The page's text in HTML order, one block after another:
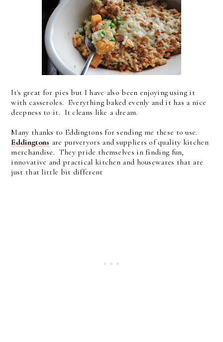
It's great for pies but I have also been enjoying using it
with casseroles. Everything baked evenly and it has a nice
deepness to it. It cleans like a dream.
Many thanks to Eddingtons for sending me these to use.
Eddingtons are purveryors and suppliers of quality kitchen
merchandise. They pride themselves in finding fun,
innovative and practical kitchen and housewares that are
just that little bit different